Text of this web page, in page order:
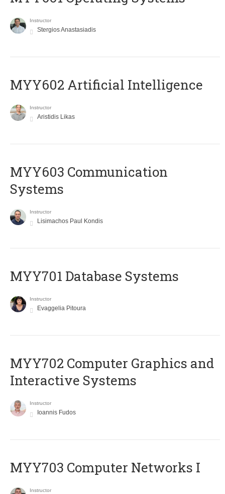
Instructor
Stergios Anastasiadis
MYY602 Artificial Intelligence
Instructor
Aristidis Likas
MYY603 Communication
Systems
Instructor
Lisimachos Paul Kondis
MYY701 Database Systems
Instructor
Evaggelia Pitoura
MYY702 Computer Graphics and
Interactive Systems
Instructor
Ioannis Fudos
MYY703 Computer Networks I
Instructor